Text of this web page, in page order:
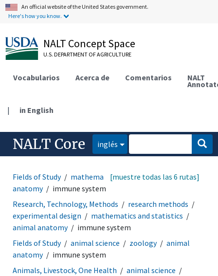
An official website of the United States government.
Here's how you know.
NALT Concept Space
U.S. DEPARTMENT OF AGRICULTURE
Vocabularios Acerca de Comentarios NALT
| in English
NALT Core inglés
Fields of Study mathematics and statistics
animal
anatomy
immune system
[muestre todas las 6 rutas]
Research, Technology, Methods
research methods
experimental design
mathematics and statistics
animal anatomy
immune system
Fields of Study
animal science zoology
animal
anatomy
immune system
Animals, Livestock, One Health
animal science